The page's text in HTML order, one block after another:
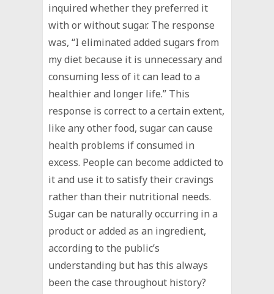
inquired whether they preferred it
with or without sugar. The response
was, “I eliminated added sugars from
my diet because it is unnecessary and
consuming less of it can lead to a
healthier and longer life.” This
response is correct to a certain extent,
like any other food, sugar can cause
health problems if consumed in
excess. People can become addicted to
it and use it to satisfy their cravings
rather than their nutritional needs.
Sugar can be naturally occurring in a
product or added as an ingredient,
according to the public’s
understanding but has this always
been the case throughout history?